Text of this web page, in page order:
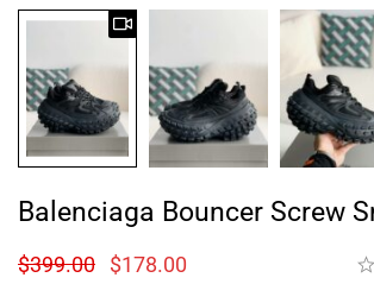
Balenciaga Bouncer Screw
$399.00 $178.00